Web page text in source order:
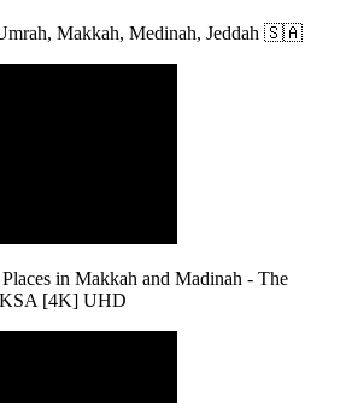
Makkah, Medinah, Jeddah 🇸🇦
in Makkah and Madinah - The
KSA [4K] UHD